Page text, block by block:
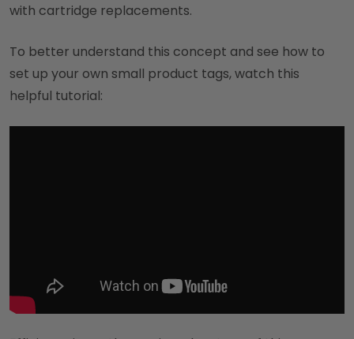
with cartridge replacements.
To better understand this concept and see how to
set up your own small product tags, watch this
helpful tutorial: